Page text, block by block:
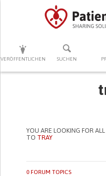
VERÖFFENTLICHEN SUCHEN
DRÜCKEN SIE AUF
YOU ARE LOOKING FOR
TO TRAY
0 FORUM TOPICS